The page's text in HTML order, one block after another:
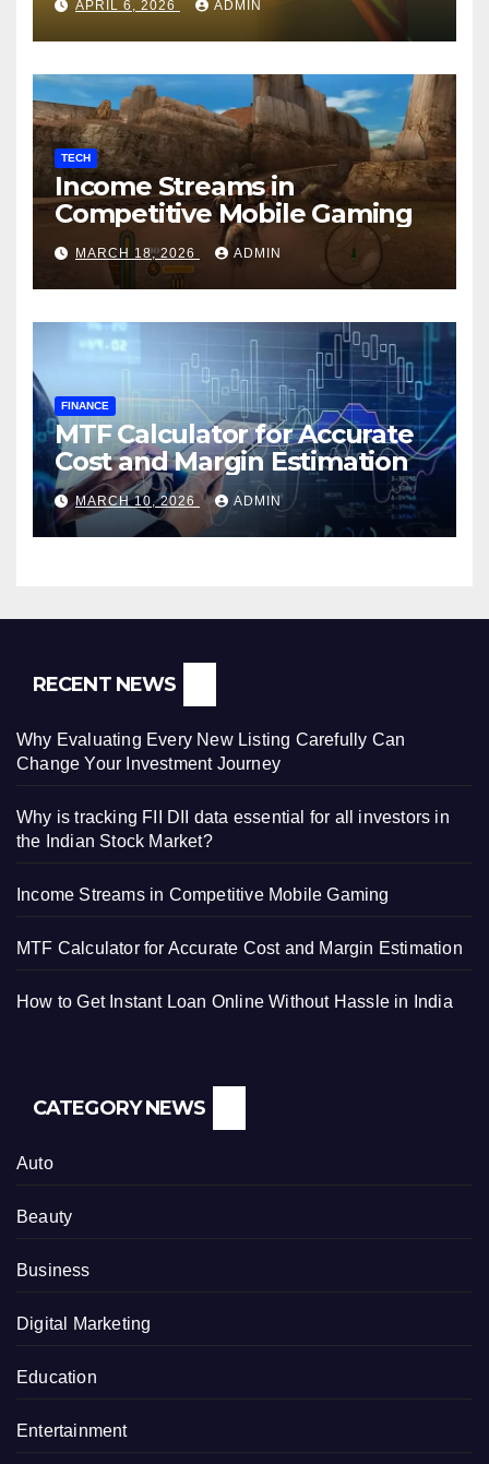
APRIL 6, 2026 ADMIN
TECH
Income Streams in
Competitive Mobile Gaming
MARCH 18, 2026 ADMIN
FINANCE
MTF Calculator for Accurate
Cost and Margin Estimation
MARCH 10, 2026 ADMIN
RECENT NEWS
Why Evaluating Every New Listing Carefully Can
Change Your Investment Journey
Why is tracking FII DII data essential for all investors in
the Indian Stock Market?
Income Streams in Competitive Mobile Gaming
MTF Calculator for Accurate Cost and Margin Estimation
How to Get Instant Loan Online Without Hassle in India
CATEGORY NEWS
Auto
Beauty
Business
Digital Marketing
Education
Entertainment